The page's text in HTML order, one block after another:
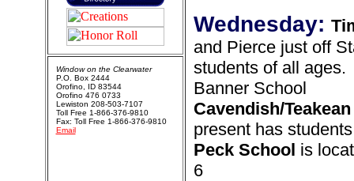
Wednesday:
and Pierce just off
students of all ages.
Banner School
Cavendish/
present has
Peck School is
6
Window on the Clearwater
P.O. Box 2444
Orofino, ID 83544
Orofino 476 0733
Lewiston 208-503-7107
Toll Free 1-866-376-9810
Fax: Toll Free 1-866-376-9810
Email